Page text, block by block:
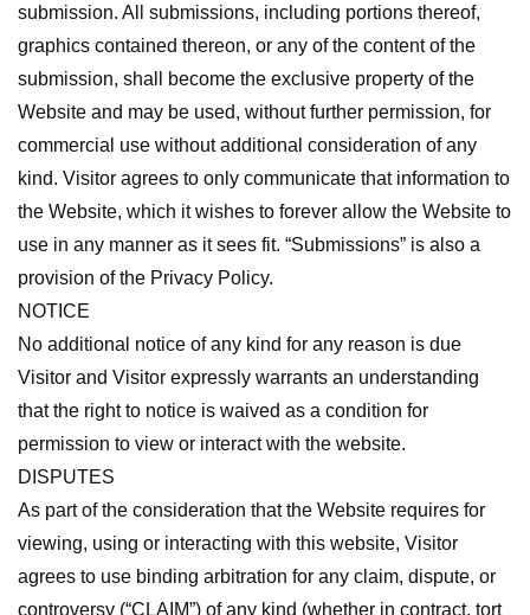
submission. All submissions, including portions thereof,
graphics contained thereon, or any of the content of the
submission, shall become the exclusive property of the
Website and may be used, without further permission, for
commercial use without additional consideration of any
kind. Visitor agrees to only communicate that information to
the Website, which it wishes to forever allow the Website to
use in any manner as it sees fit. “Submissions” is also a
provision of the Privacy Policy.
NOTICE
No additional notice of any kind for any reason is due
Visitor and Visitor expressly warrants an understanding
that the right to notice is waived as a condition for
permission to view or interact with the website.
DISPUTES
As part of the consideration that the Website requires for
viewing, using or interacting with this website, Visitor
agrees to use binding arbitration for any claim, dispute, or
controversy (“CLAIM”) of any kind (whether in contract, tort